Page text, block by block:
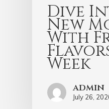
Dive
New
With
Week
admin
July 26,